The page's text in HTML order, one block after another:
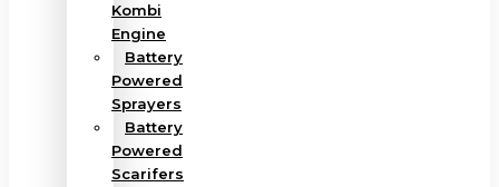
Kombi
Engine
Battery
Powered
Sprayers
Battery
Powered
Scarifers